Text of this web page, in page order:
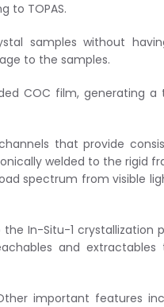
to TOPAS.
samples without
to the samples.
COC film, generating a
that provide
welded to the rigid
spectrum from visible
In-Situ-1 crystallization
and extractables
important features